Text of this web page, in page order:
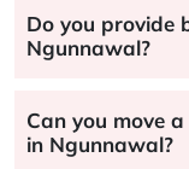
Do you provide
Ngunnawal?
Can you move
in Ngunnawal?